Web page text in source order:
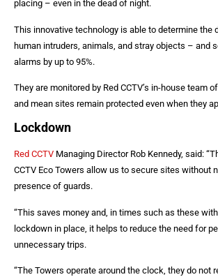
placing – even in the dead of night.
This innovative technology is able to determine the
human intruders, animals, and stray objects – and
alarms by up to 95%.
They are monitored by Red CCTV’s in-house team
and mean sites remain protected even when they
Lockdown
Red CCTV Managing Director Rob Kennedy, said:
CCTV Eco Towers allow us to secure sites without
presence of guards.
“This saves money and, in times such as these
lockdown in place, it helps to reduce the need for
unnecessary trips.
“The Towers operate around the clock, they do not